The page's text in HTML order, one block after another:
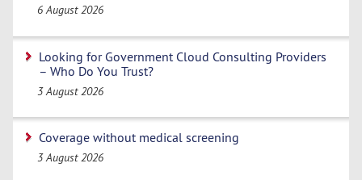
6 August 2026
Looking for Government Cloud Consulting Providers
– Who Do You Trust?
3 August 2026
Coverage without medical screening
3 August 2026